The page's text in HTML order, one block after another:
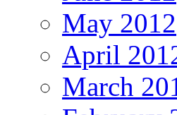
May 2012
April
March